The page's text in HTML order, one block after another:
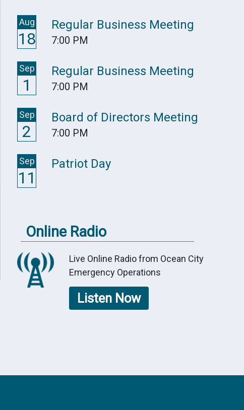
Aug
18
Regular Business Meeting
7:00 PM
Sep
1
Regular Business Meeting
7:00 PM
Sep
2
Board of Directors Meeting
7:00 PM
Sep
11
Patriot Day
Online Radio
Live Online Radio from Ocean City
Emergency Operations
Listen Now